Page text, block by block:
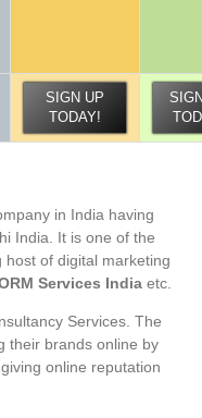
SIGN UP
TODAY!
in India having
India. It is one of the
host of digital marketing
Services India etc.
Services. The
their brands online by
online reputation